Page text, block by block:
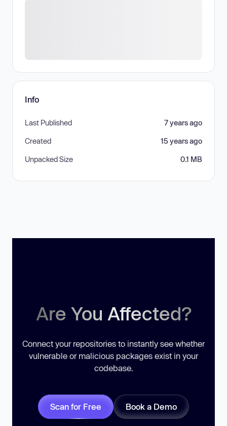
Info
Last Published 7 years ago
Created 15 years ago
Unpacked Size 0.1 MB
Are You Affected?
Connect your repositories to instantly see whether
vulnerable or malicious packages exist in your
codebase.
Scan for Free Book a Demo